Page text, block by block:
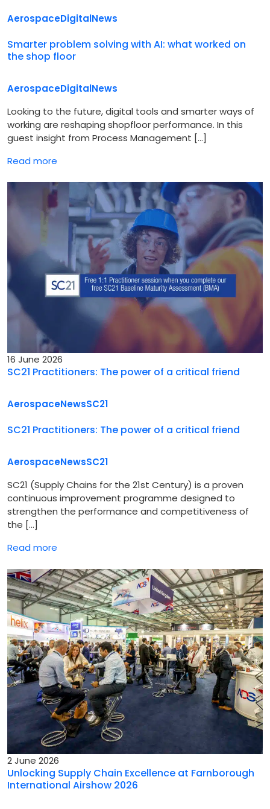
AerospaceDigitalNews
Smarter problem solving with AI: what worked on
the shop floor
AerospaceDigitalNews
Looking to the future, digital tools and smarter ways of
working are reshaping shopfloor performance. In this
guest insight from Process Management […]
Read more
16 June 2026
SC21 Practitioners: The power of a critical friend
AerospaceNewsSC21
SC21 Practitioners: The power of a critical friend
AerospaceNewsSC21
SC21 (Supply Chains for the 21st Century) is a proven
continuous improvement programme designed to
strengthen the performance and competitiveness of
the […]
Read more
2 June 2026
Unlocking Supply Chain Excellence at Farnborough
International Airshow 2026